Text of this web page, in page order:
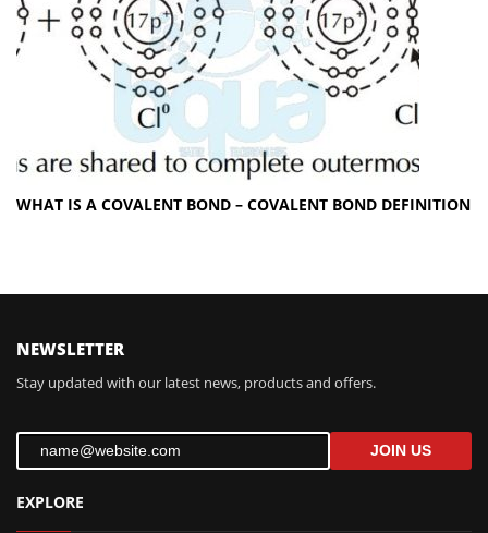
WHAT IS A COVALENT BOND – COVALENT BOND DEFINITION
NEWSLETTER
Stay updated with our latest news, products and offers.
JOIN US
EXPLORE